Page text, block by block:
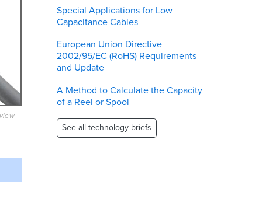
Special Applications for Low
Capacitance Cables
European Union Directive
2002/95/EC (RoHS) Requirements
and Update
A Method to Calculate the Capacity
of a Reel or Spool
See all technology briefs